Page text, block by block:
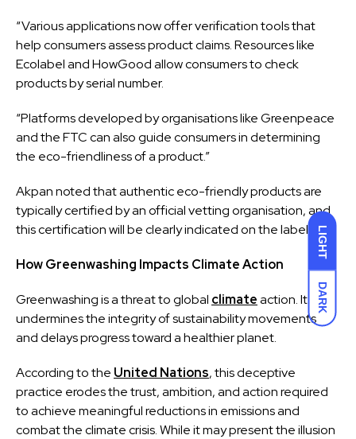
LIGHT
DARK
“Various applications now offer verification tools that
help consumers assess product claims. Resources like
Ecolabel and HowGood allow consumers to check
products by serial number.
“Platforms developed by organisations like Greenpeace
and the FTC can also guide consumers in determining
the eco-friendliness of a product.”
Akpan noted that authentic eco-friendly products are
typically certified by an official vetting organisation, and
this certification will be clearly indicated on the labelling.
How Greenwashing Impacts Climate Action
Greenwashing is a threat to global climateaction. It
undermines the integrity of sustainability movements
and delays progress toward a healthier planet.
According to the United Nations, this deceptive
practice erodes the trust, ambition, and action required
to achieve meaningful reductions in emissions and
combat the climate crisis. While it may present the illusion